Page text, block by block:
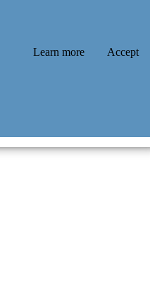
Learn more Accept